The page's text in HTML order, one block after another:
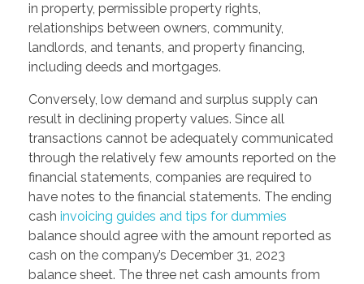
in property, permissible property rights,
relationships between owners, community,
landlords, and tenants, and property financing,
including deeds and mortgages.
Conversely, low demand and surplus supply can
result in declining property values. Since all
transactions cannot be adequately communicated
through the relatively few amounts reported on the
financial statements, companies are required to
have notes to the financial statements. The ending
cash invoicing guides and tips for dummies
balance should agree with the amount reported as
cash on the company’s December 31, 2023
balance sheet. The three net cash amounts from